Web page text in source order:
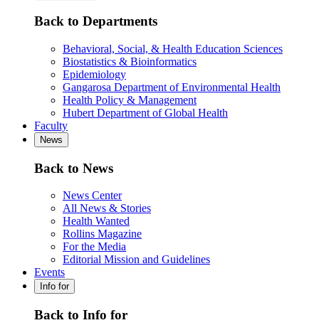
Back to Departments
Behavioral, Social, & Health Education Sciences
Biostatistics & Bioinformatics
Epidemiology
Gangarosa Department of Environmental Health
Health Policy & Management
Hubert Department of Global Health
Faculty
News
Back to News
News Center
All News & Stories
Health Wanted
Rollins Magazine
For the Media
Editorial Mission and Guidelines
Events
Info for
Back to Info for